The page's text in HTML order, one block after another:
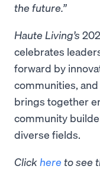
the future.”
Haute Living’s
celebrates
forward by
communities, and
brings together
community
diverse fields.
Click here to see